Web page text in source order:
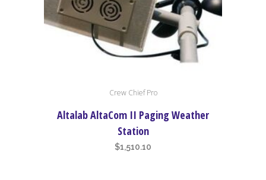
Crew Chief Pro
Altalab AltaCom II Paging Weather
Station
$1,510.10